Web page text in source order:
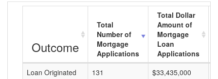
Outcome
Total
Number of
Mortgage
Applications
Total Dollar
Amount of
Mortgage
Loan
Applications
Loan Originated
131 $33,435,000